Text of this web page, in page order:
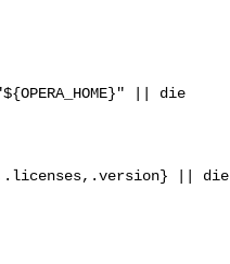
|| die
|| die